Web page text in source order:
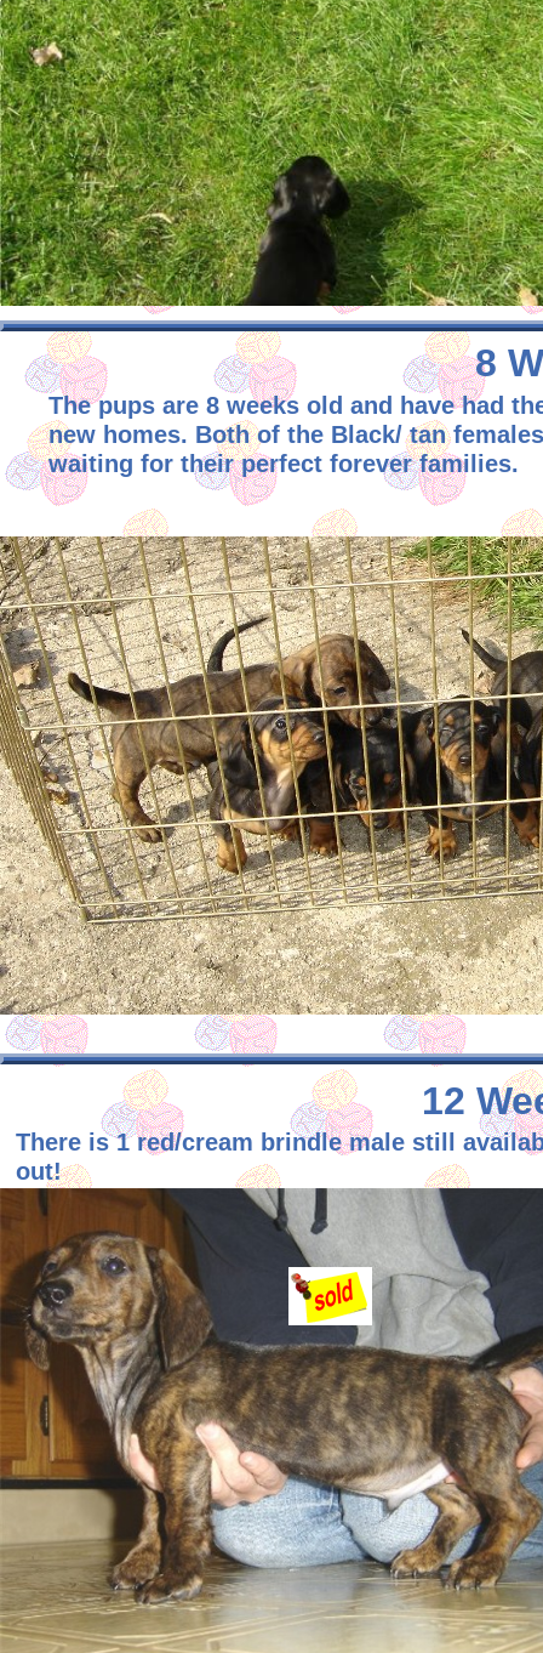
8
The pups are 8 weeks old and have had
new homes. Both of the Black/ tan
waiting for their perfect forever families.
12
There is 1 red/cream brindle male still
out!